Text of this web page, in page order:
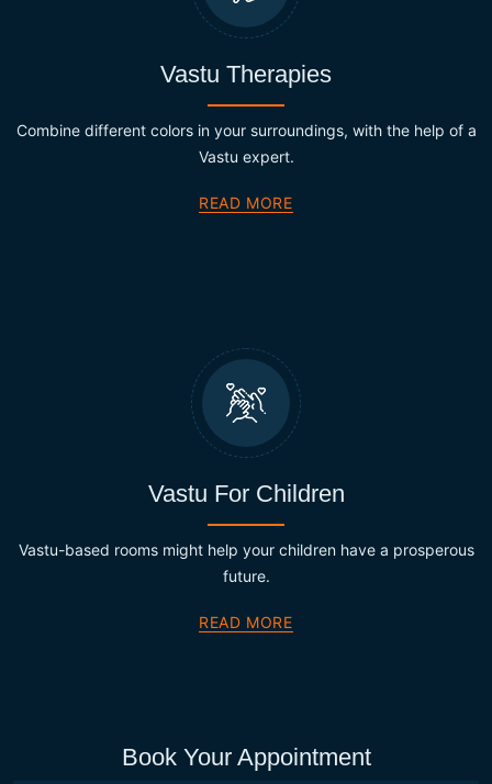
Vastu Therapies
Combine different colors in your surroundings, with the help of a
Vastu expert.
READ MORE
Vastu For Children
Vastu-based rooms might help your children have a prosperous
future.
READ MORE
Book Your Appointment